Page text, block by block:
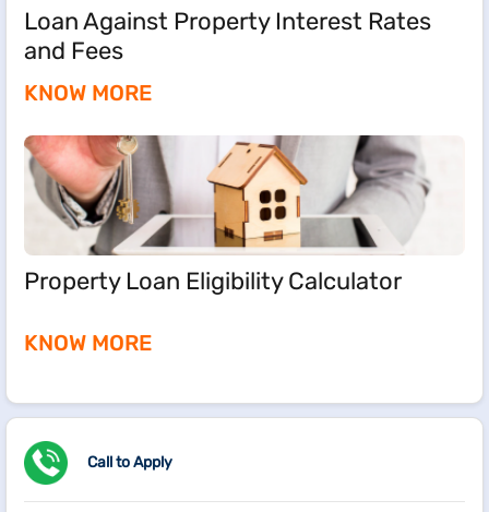
Loan Against Property Interest Rates
and Fees
KNOW MORE
Property Loan Eligibility Calculator
KNOW MORE
Call to Apply